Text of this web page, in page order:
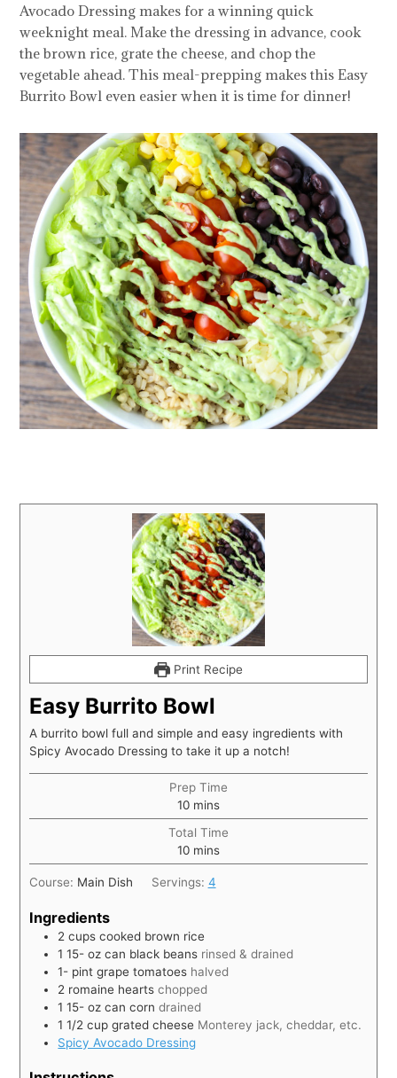
Avocado Dressing makes for a winning quick
weeknight meal. Make the dressing in advance, cook
the brown rice, grate the cheese, and chop the
vegetable ahead. This meal-prepping makes this Easy
Burrito Bowl even easier when it is time for dinner!
Print Recipe
Easy Burrito Bowl
A burrito bowl full and simple and easy ingredients with
Spicy Avocado Dressing to take it up a notch!
Prep Time
10 mins
Total Time
10 mins
Course: Main Dish Servings: 4
Ingredients
2 cups cooked brown rice
1 15- oz can black beans rinsed & drained
1- pint grape tomatoes halved
2 romaine hearts chopped
1 15- oz can corn drained
1 1/2 cup grated cheese Monterey jack, cheddar, etc.
Spicy Avocado Dressing